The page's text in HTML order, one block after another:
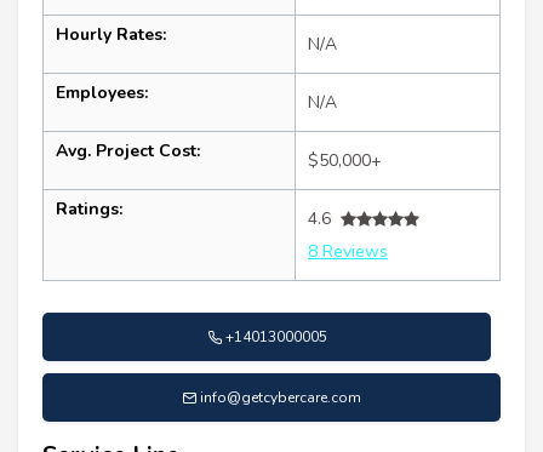
Hourly Rates: N/A
Employees: N/A
Avg. Project Cost: $50,000+
Ratings:
4.6
8 Reviews
+14013000005
info@getcybercare.com